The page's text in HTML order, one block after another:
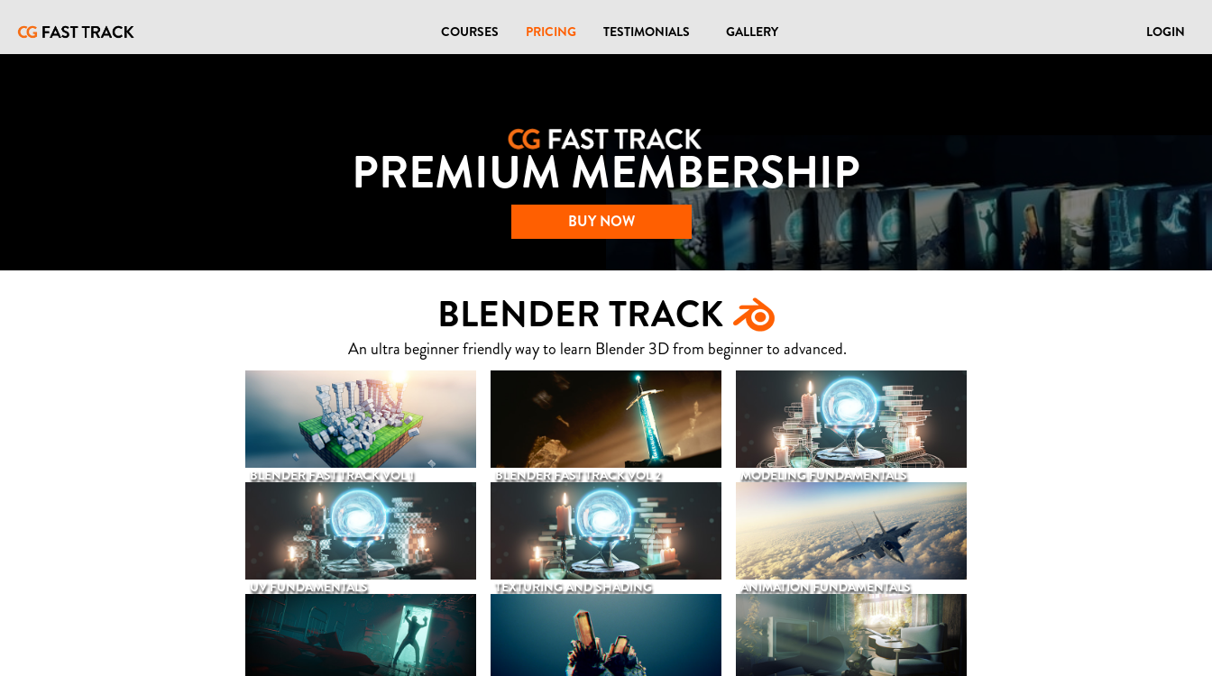
COURSES PRICING TESTIMONIALS GALLERY LOGIN
PREMIUM MEMBERSHIP
BUY NOW
BLENDER TRACK
An ultra beginner friendly way to learn Blender 3D from beginner to advanced.
BLENDER FAST TRACK VOL 1 BLENDER FAST TRACK VOL 2 MODELING FUNDAMENTALS
UV FUNDAMENTALS TEXTURING AND SHADING ANIMATION FUNDAMENTALS